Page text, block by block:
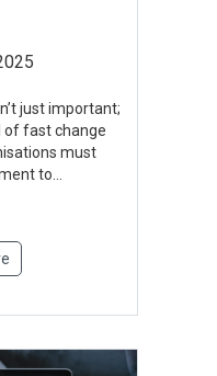
just important;
of fast change
must
to...